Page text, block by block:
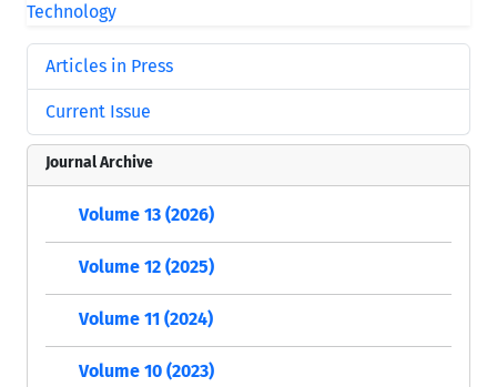
Articles in Press
Current Issue
Journal Archive
Volume 13 (2026)
Volume 12 (2025)
Volume 11 (2024)
Volume 10 (2023)